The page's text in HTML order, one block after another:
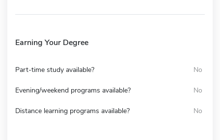
Earning Your Degree
Part-time study available? No
Evening/weekend programs available? No
Distance learning programs available? No